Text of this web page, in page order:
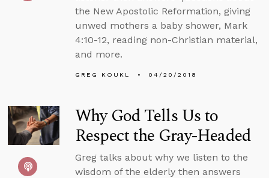
the New Apostolic Reformation, giving
unwed mothers a baby shower, Mark
4:10-12, reading non-Christian material,
and more.
GREG KOUKL 04/20/2018
Why God Tells Us to
Respect the Gray-Headed
Greg talks about why we listen to the
wisdom of the elderly then answers